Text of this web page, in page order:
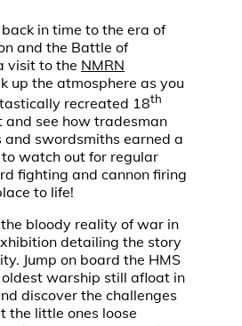
in time to the era of
and the Battle of
visit to the NMRN
up the atmosphere as you
recreated 18th
and see how tradesman
and swordsmiths earned a
watch out for regular
fighting and cannon firing
to life!
bloody reality of war in
detailing the story
Jump on board the HMS
warship still afloat in
discover the challenges
the little ones loose